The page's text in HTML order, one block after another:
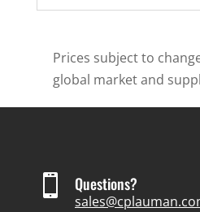
Prices subject to
global market and
 Questions?